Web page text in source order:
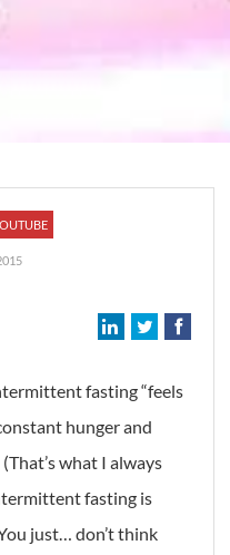
fasting “feels
hunger and
what I always
fasting is
just… don’t think